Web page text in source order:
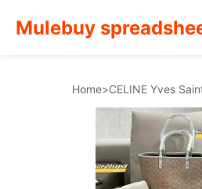
Mulebuy
Home>CELINE Yves